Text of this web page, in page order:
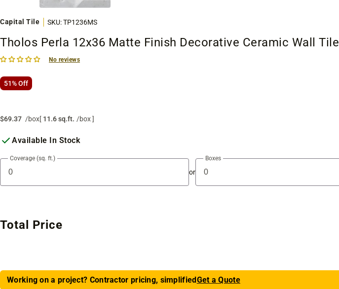
Capital Tile SKU:TP1236MS
Tholos Perla 12x36 Matte Finish Decorative Ceramic Wall Tile
No reviews
51% Off
$69.37 /box[ 11.6 sq.ft. /box ]
Available In Stock
Coverage (sq. ft.)
or
Boxes
Total Price
Working on a project? Contractor pricing, simplifiedGet a Quote